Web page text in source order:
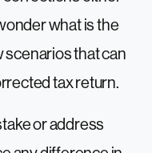
what is the
scenarios that can
tax return.
or address